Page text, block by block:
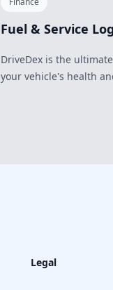
Fuel & Service
DriveDex is the
your vehicle's health
Legal